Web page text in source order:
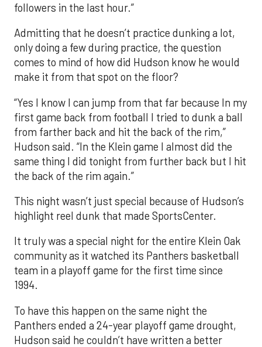
followers in the last hour.”
Admitting that he doesn’t practice dunking a lot,
only doing a few during practice, the question
comes to mind of how did Hudson know he would
make it from that spot on the floor?
“Yes I know I can jump from that far because In my
first game back from football I tried to dunk a ball
from farther back and hit the back of the rim,”
Hudson said. “In the Klein game I almost did the
same thing I did tonight from further back but I hit
the back of the rim again.”
This night wasn’t just special because of Hudson’s
highlight reel dunk that made SportsCenter.
It truly was a special night for the entire Klein Oak
community as it watched its Panthers basketball
team in a playoff game for the first time since
1994.
To have this happen on the same night the
Panthers ended a 24-year playoff game drought,
Hudson said he couldn’t have written a better